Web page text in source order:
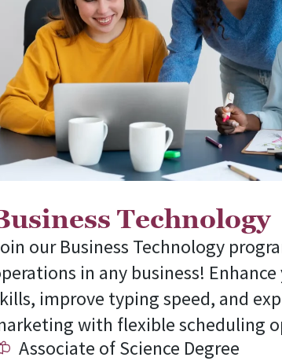
Technology
our Business Technology
in any business!
improve typing speed, and
with flexible scheduling
Associate of Science Degree